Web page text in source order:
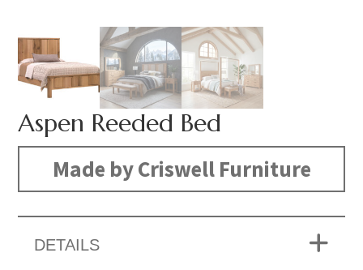
Aspen Reeded Bed
Made by Criswell Furniture
DETAILS